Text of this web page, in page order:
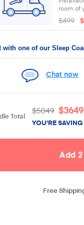
room of
$499
with one of our Sleep
Chat now
Total
$5049 $3649
YOU'RE SAVING
Free